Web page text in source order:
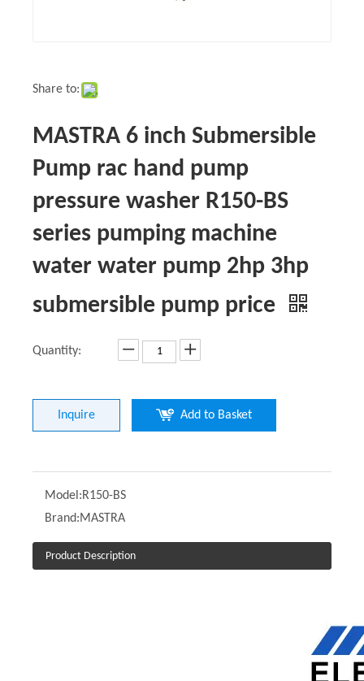
Share to:
MASTRA 6 inch Submersible
Pump rac hand pump
pressure washer R150-BS
series pumping machine
water water pump 2hp 3hp
submersible pump price
Quantity:
Inquire Add to Basket
Model:R150-BS
Brand:MASTRA
Product Description